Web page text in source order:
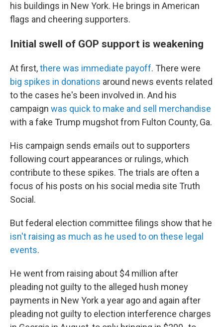
his buildings in New York. He brings in American
flags and cheering supporters.
Initial swell of GOP support is weakening
At first,there was immediate payoff. There were
big spikes in donations around news events related
to the cases he's been involved in. And his
campaign was quick to make and sell merchandise
with a fake Trump mugshot from Fulton County, Ga.
His campaign sends emails out to supporters
following court appearances or rulings, which
contribute to these spikes. The trials are often a
focus of his posts on his social media site Truth
Social.
But federal election committee filings show that he
isn't raising as much as he used to on these legal
events.
He went from raising about $4 million after
pleading not guilty to the alleged hush money
payments in New York a year ago and again after
pleading not guilty to election interference charges